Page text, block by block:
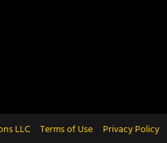
LLC Terms of Use Privacy Policy